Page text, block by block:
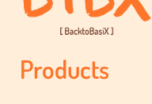
Products